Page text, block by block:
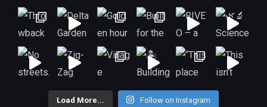
Load More... Follow on Instagram